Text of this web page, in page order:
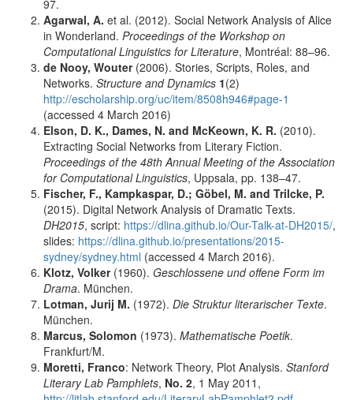
97.
Agarwal, A. et al. (2012). Social Network Analysis of Alice
in Wonderland. Proceedings of the Workshop on
Computational Linguistics for Literature, Montréal: 88–96.
de Nooy, Wouter(2006). Stories, Scripts, Roles, and
Networks. Structure and Dynamics 1(2)
http://escholarship.org/uc/item/8508h946#page-1
(accessed 4 March 2016)
Elson, D. K., Dames, N. and McKeown, K. R. (2010).
Extracting Social Networks from Literary Fiction.
Proceedings of the 48th Annual Meeting of the Association
for Computational Linguistics, Uppsala, pp. 138–47.
Fischer, F., Kampkaspar, D.; Göbel, M. and Trilcke, P.
(2015). Digital Network Analysis of Dramatic Texts.
DH2015, script: https://dlina.github.io/Our-Talk-at-DH2015/,
slides: https://dlina.github.io/presentations/2015-
sydney/sydney.html (accessed 4 March 2016).
Klotz, Volker(1960). Geschlossene und offene Form im
Drama. München.
Lotman, Jurij M. (1972). Die Struktur literarischer Texte.
München.
Marcus, Solomon (1973). Mathematische Poetik.
Frankfurt/M.
Moretti, Franco: Network Theory, Plot Analysis. Stanford
Literary Lab Pamphlets, No. 2, 1 May 2011,